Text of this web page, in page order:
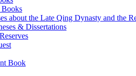
Books
about the Late Qing Dynasty and the
& Dissertations
Book